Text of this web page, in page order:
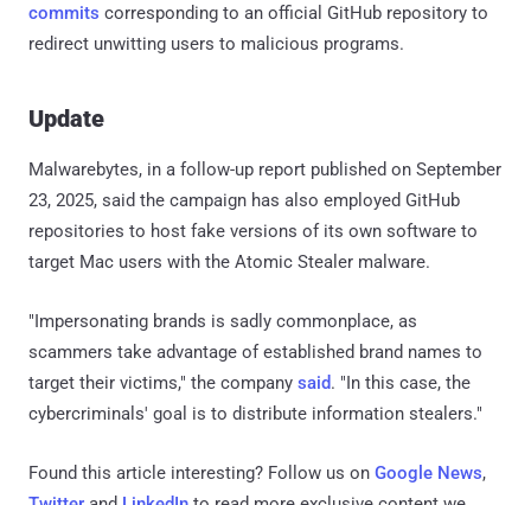
commits corresponding to an official GitHub repository to
redirect unwitting users to malicious programs.
Update
Malwarebytes, in a follow-up report published on September
23, 2025, said the campaign has also employed GitHub
repositories to host fake versions of its own software to
target Mac users with the Atomic Stealer malware.
"Impersonating brands is sadly commonplace, as
scammers take advantage of established brand names to
target their victims," the company said. "In this case, the
cybercriminals' goal is to distribute information stealers."
Found this article interesting? Follow us on Google News,